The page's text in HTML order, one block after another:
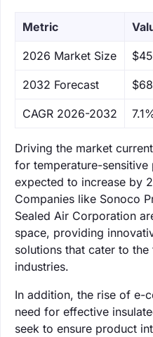
Metric
‌2026 Market Size
‌2032 Forecast
CAGR 2026-2032
Driving the market
for temperature-
expected to increase by
Companies like Sonoco
Sealed Air Corporation
space, providing
solutions that cater to
industries.
In addition, the rise of e-
need for effective
seek to ensure product